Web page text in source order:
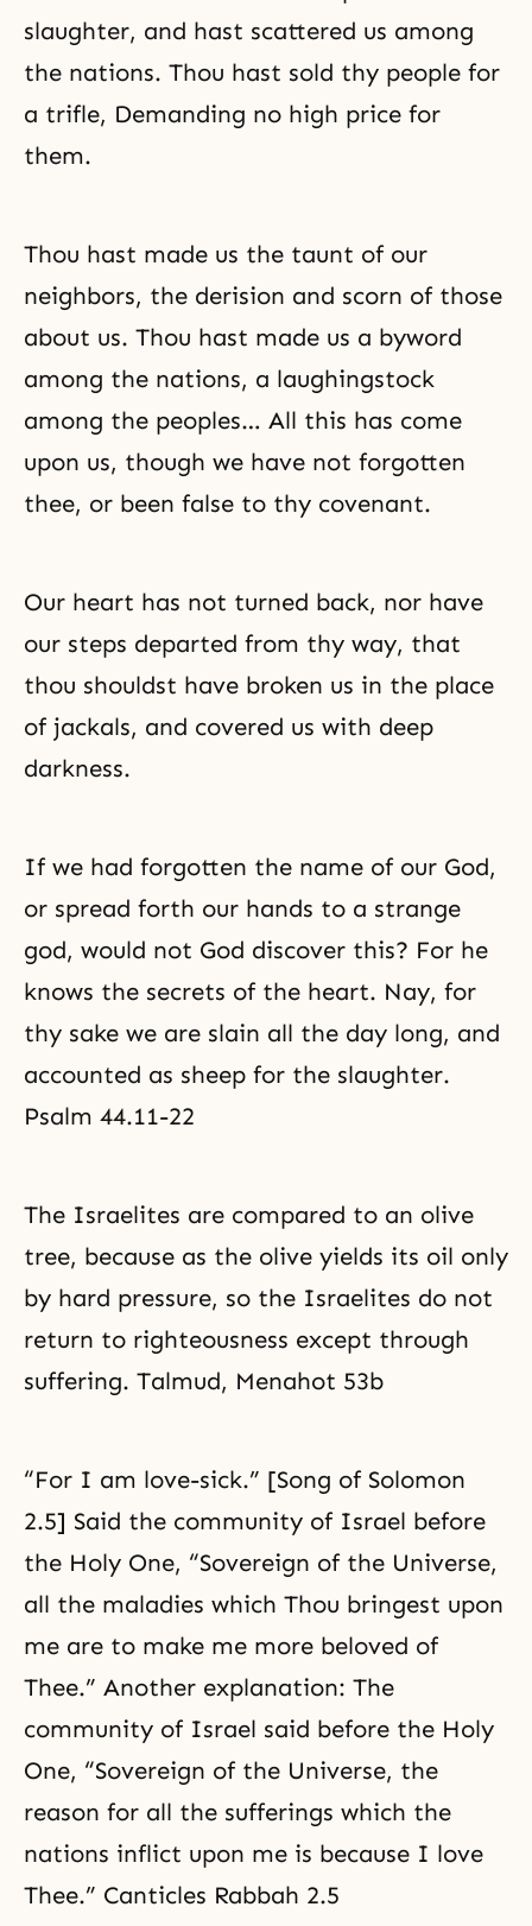
slaughter, and hast scattered us among
the nations. Thou hast sold thy people for
a trifle, Demanding no high price for
them.
Thou hast made us the taunt of our
neighbors, the derision and scorn of those
about us. Thou hast made us a byword
among the nations, a laughingstock
among the peoples… All this has come
upon us, though we have not forgotten
thee, or been false to thy covenant.
Our heart has not turned back, nor have
our steps departed from thy way, that
thou shouldst have broken us in the place
of jackals, and covered us with deep
darkness.
If we had forgotten the name of our God,
or spread forth our hands to a strange
god, would not God discover this? For he
knows the secrets of the heart. Nay, for
thy sake we are slain all the day long, and
accounted as sheep for the slaughter.
Psalm 44.11-22
The Israelites are compared to an olive
tree, because as the olive yields its oil only
by hard pressure, so the Israelites do not
return to righteousness except through
suffering. Talmud, Menahot 53b
“For I am love-sick.” [Song of Solomon
2.5] Said the community of Israel before
the Holy One, “Sovereign of the Universe,
all the maladies which Thou bringest upon
me are to make me more beloved of
Thee.” Another explanation: The
community of Israel said before the Holy
One, “Sovereign of the Universe, the
reason for all the sufferings which the
nations inflict upon me is because I love
Thee.” Canticles Rabbah 2.5